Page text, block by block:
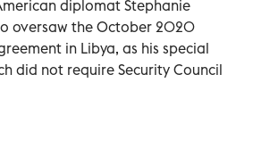
diplomat Stephanie
oversaw the October 2020
in Libya, as his special
did not require Security Council